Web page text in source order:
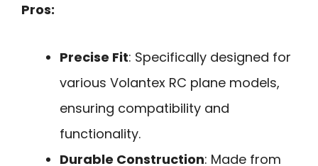
Pros:
Precise Fit: Specifically designed for
various Volantex RC plane models,
ensuring compatibility and
functionality.
Durable Construction: Made from